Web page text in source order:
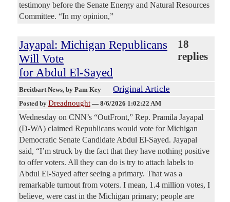
testimony before the Senate Energy and Natural Resources
Committee. “In my opinion,”
Jayapal: Michigan Republicans
Will Vote
for Abdul El-Sayed
18
replies
Breitbart News, by Pam Key Original Article
Posted by Dreadnought — 8/6/2026 1:02:22 AM
Wednesday on CNN’s “OutFront,” Rep. Pramila Jayapal
(D-WA) claimed Republicans would vote for Michigan
Democratic Senate Candidate Abdul El-Sayed. Jayapal
said, “I’m struck by the fact that they have nothing positive
to offer voters. All they can do is try to attach labels to
Abdul El-Sayed after seeing a primary. That was a
remarkable turnout from voters. I mean, 1.4 million votes, I
believe, were cast in the Michigan primary; people are